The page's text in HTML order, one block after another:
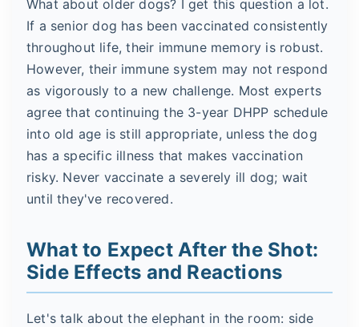
What about older dogs? I get this question a lot.
If a senior dog has been vaccinated consistently
throughout life, their immune memory is robust.
However, their immune system may not respond
as vigorously to a new challenge. Most experts
agree that continuing the 3-year DHPP schedule
into old age is still appropriate, unless the dog
has a specific illness that makes vaccination
risky. Never vaccinate a severely ill dog; wait
until they've recovered.
What to Expect After the Shot:
Side Effects and Reactions
Let's talk about the elephant in the room: side